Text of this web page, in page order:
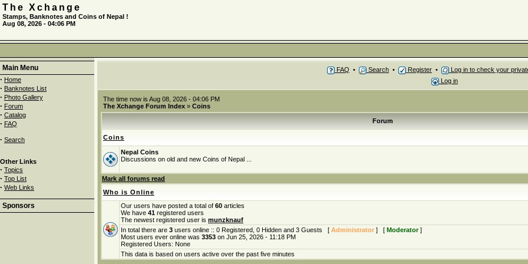
The Xchange
Stamps, Banknotes and Coins of Nepal !
Aug 08, 2026 - 04:06 PM
Main Menu
· Home
· Banknotes List
· Photo Gallery
· Forum
· Catalog
· FAQ
· Search
Other Links
· Topics
· Top List
· Web Links
Sponsors
FAQ • Search • Register •
Log in to check your
Log in
The time now is Aug 08, 2026 - 04:06 PM
The Xchange Forum Index » Coins
Forum
Coins
Nepal Coins
Discussions on old and new Coins of Nepal ...
Mark all forums read
Who is Online
Our users have posted a total of 60 articles
We have 41 registered users
The newest registered user is munzknauf
In total there are 3 users online :: 0 Registered, 0 Hidden and 3 Guests [ Administrator ] [ Moderator]
Most users ever online was 3353 on Jun 25, 2026 - 11:18 PM
Registered Users: None
This data is based on users active over the past five minutes